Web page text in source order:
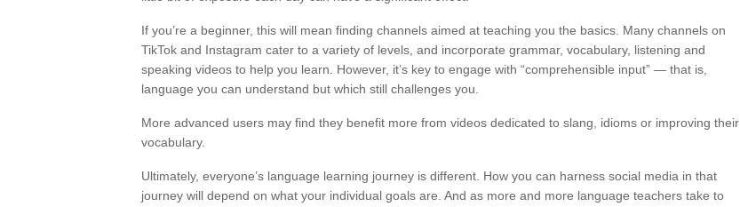
If you’re a beginner, this will mean finding channels aimed at teaching you the basics. Many channels on
TikTok and Instagram cater to a variety of levels, and incorporate grammar, vocabulary, listening and
speaking videos to help you learn. However, it’s key to engage with “comprehensible input” — that is,
language you can understand but which still challenges you.
More advanced users may find they benefit more from videos dedicated to slang, idioms or improving their
vocabulary.
Ultimately, everyone’s language learning journey is different. How you can harness social media in that
journey will depend on what your individual goals are. And as more and more language teachers take to